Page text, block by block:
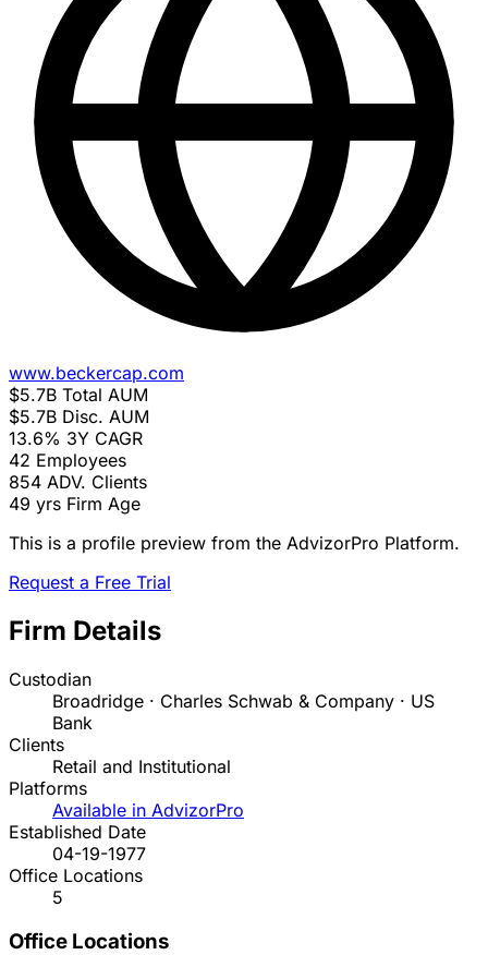
www.beckercap.com
$5.7B Total AUM
$5.7B Disc. AUM
13.6% 3Y CAGR
42 Employees
854 ADV. Clients
49 yrs Firm Age
This is a profile preview from the AdvizorPro Platform.
Request a Free Trial
Firm Details
Custodian
Broadridge · Charles Schwab & Company · US
Bank
Clients
Retail and Institutional
Platforms
Available in AdvizorPro
Established Date
04-19-1977
Office Locations
5
Office Locations